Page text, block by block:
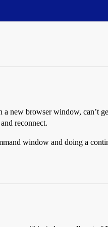
new browser window, can’t
reconnect.
window and doing a